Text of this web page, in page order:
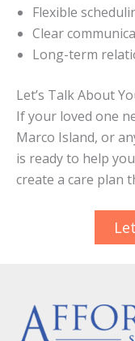
Flexible
Clear
Long-term
Let’s Talk About
If your loved one
Marco Island, or
is ready to help
create a care plan